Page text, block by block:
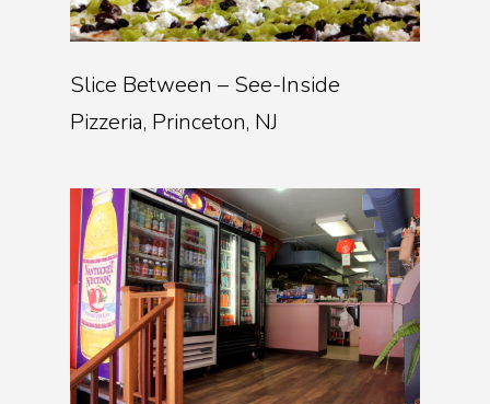
Slice Between – See-Inside
Pizzeria, Princeton, NJ